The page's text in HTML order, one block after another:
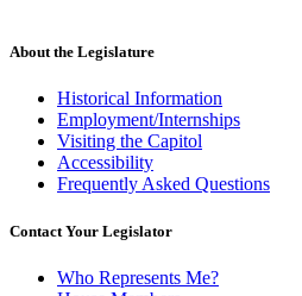
About the Legislature
Historical Information
Employment/Internships
Visiting the Capitol
Accessibility
Frequently Asked Questions
Contact Your Legislator
Who Represents Me?